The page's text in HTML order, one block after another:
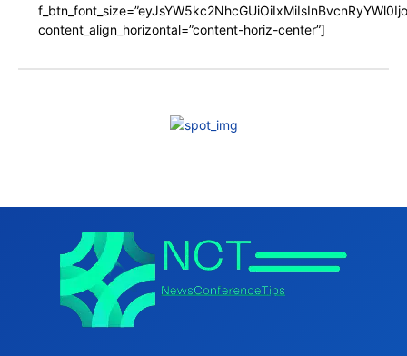
content_align_horizontal=”content-horiz-center”]